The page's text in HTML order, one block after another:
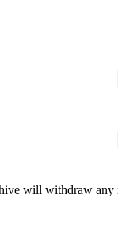
will withdraw